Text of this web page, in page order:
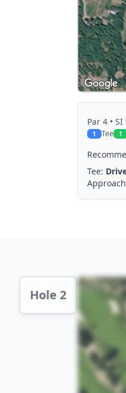
Par 4 • SI
1 Tee 1
Tee:
Hole 2 Hole